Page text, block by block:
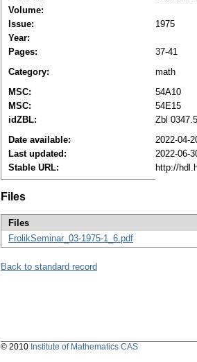
Volume:
Issue:
1975
Year:
Pages:
37-41
Category:
math
MSC:
54A10
MSC:
54E15
idZBL:
Zbl
Date available:
2022-04-
Last updated:
2022-06-
Stable URL:
http://
Files
Files
FrolikSeminar_03-1975-1_6.pdf
Back to standard record
© 2010 Institute of Mathematics CAS